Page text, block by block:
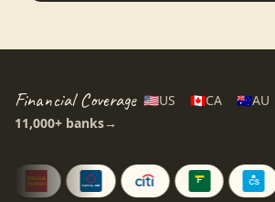
Financial Coverage 🇺🇸US 🇨🇦CA 🇦🇺AU
11,000+ banks→